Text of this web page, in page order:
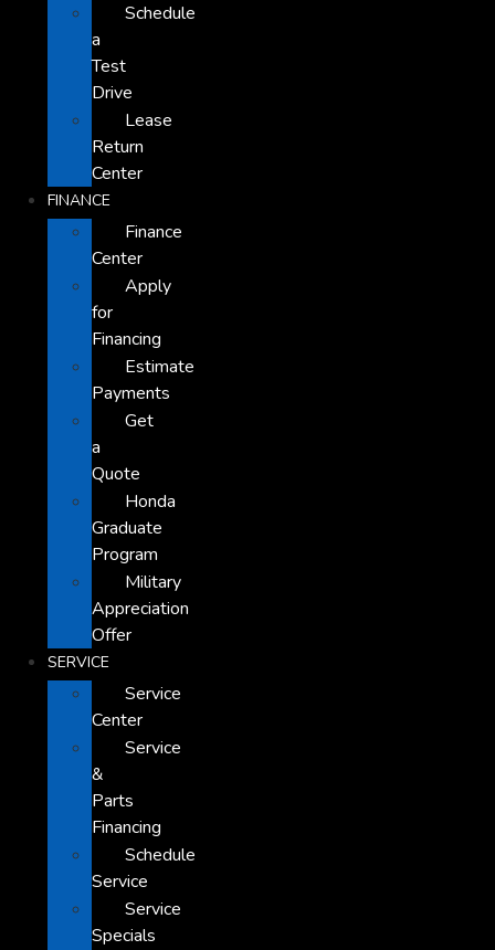
Schedule
a
Test
Drive
Lease
Return
Center
FINANCE
Finance
Center
Apply
for
Financing
Estimate
Payments
Get
a
Quote
Honda
Graduate
Program
Military
Appreciation
Offer
SERVICE
Service
Center
Service
&
Parts
Financing
Schedule
Service
Service
Specials